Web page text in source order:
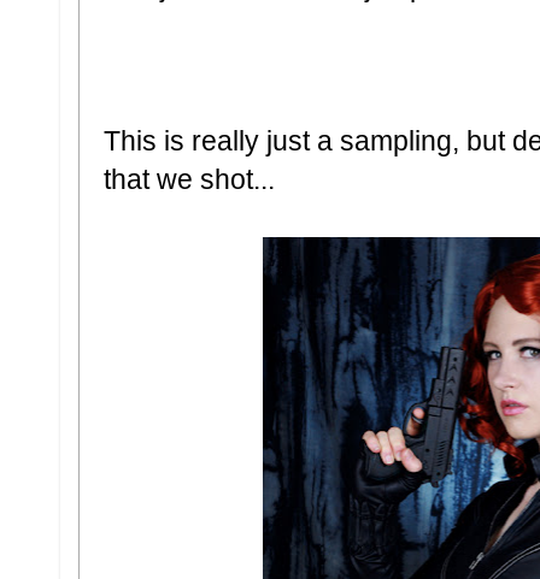
This is really just a sampling, but
that we shot...